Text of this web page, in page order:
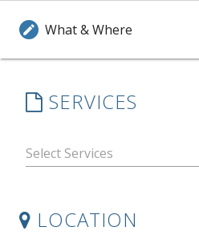
edit What & Where
SERVICES
LOCATION